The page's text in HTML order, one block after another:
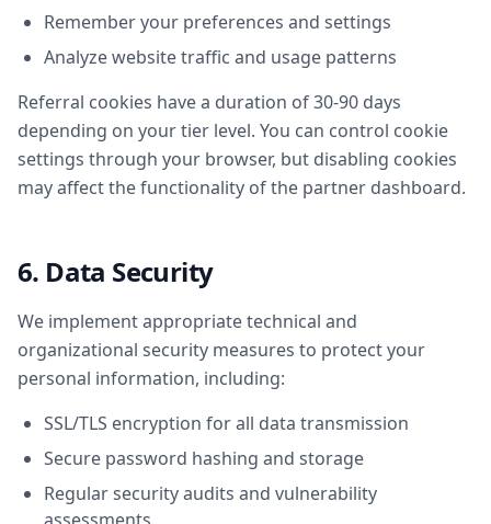
Remember your preferences and settings
Analyze website traffic and usage patterns
Referral cookies have a duration of 30-90 days
depending on your tier level. You can control cookie
settings through your browser, but disabling cookies
may affect the functionality of the partner dashboard.
6. Data Security
We implement appropriate technical and
organizational security measures to protect your
personal information, including:
SSL/TLS encryption for all data transmission
Secure password hashing and storage
Regular security audits and vulnerability